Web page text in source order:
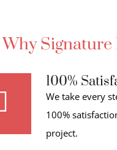
Why
100%
We take every
100%
project.